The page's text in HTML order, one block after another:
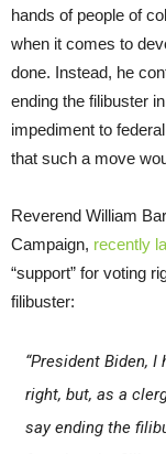
hands of people of
when it comes to
done. Instead, he
ending the filibuster
impediment to
that such a move
Reverend William
Campaign, recently
“support” for voting
filibuster:
“President Biden,
right, but, as a
say ending the